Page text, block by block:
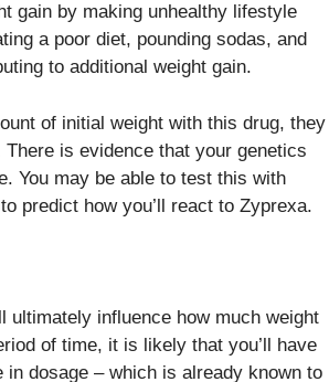
gain by making unhealthy lifestyle
a poor diet, pounding sodas, and
to additional weight gain.
of initial weight with this drug, they
is evidence that your genetics
You may be able to test this with
predict how you’ll react to Zyprexa.
ultimately influence how much weight
of time, it is likely that you’ll have
dosage – which is already known to